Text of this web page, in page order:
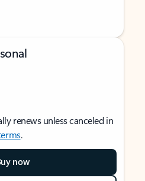
renews unless canceled in
.
now